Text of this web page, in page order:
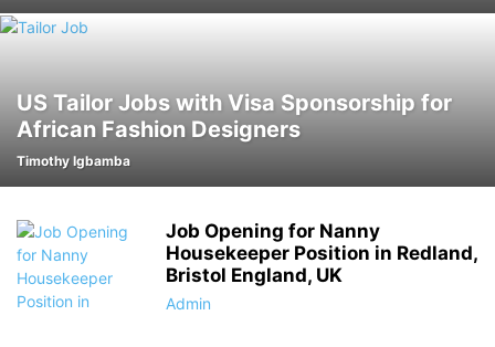
US Tailor Jobs with Visa Sponsorship for
African Fashion Designers
Timothy Igbamba
Job Opening for Nanny
Housekeeper Position in Redland,
Bristol England, UK
Admin